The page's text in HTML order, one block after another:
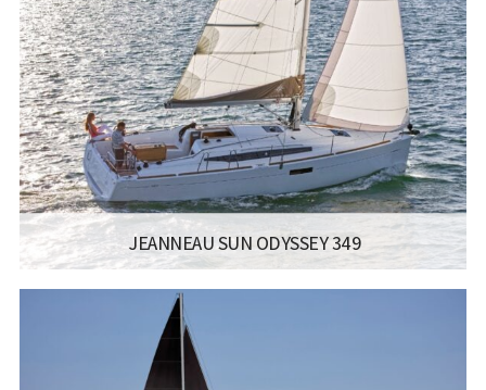
LENGTH:
12.35M / 40.6FT
BEAM:
3.99M / 13.1FT
ENGINE:
YANMAR 40-45 HP
Read more...
JEANNEAU SUN ODYSSEY 349
MANUFACTURER:JEANNEAU SAILBOATS - SUN ODYSSEY 349
SAILING LICENSE
10.34M / 33.11FT
3.44M / 11.3FT